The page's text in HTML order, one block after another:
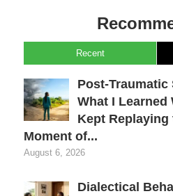
Recent
Post-
What I Learned
Kept Replaying
Moment of...
August 6, 2026
Dialectical